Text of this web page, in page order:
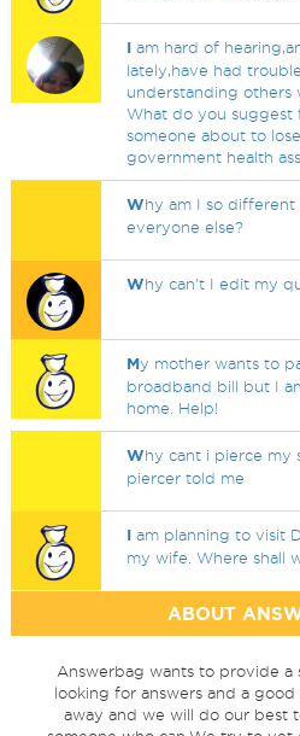
I am hard of
lately,have had trouble
understanding others
What do you suggest
someone about to lose
government health
Why am I so different
everyone else?
Why can't I edit my
My mother wants to
broadband bill but I
home. Help!
Why cant i pierce my
piercer told me
I am planning to visit
my wife. Where shall
ABOUT
Answerbag wants to provide a
looking for answers and a good
away and we will do our best